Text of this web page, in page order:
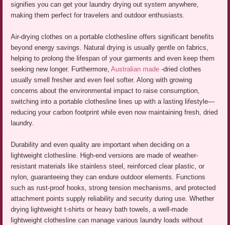
signifies you can get your laundry drying out system anywhere,
making them perfect for travelers and outdoor enthusiasts.
Air-drying clothes on a portable clothesline offers significant benefits
beyond energy savings. Natural drying is usually gentle on fabrics,
helping to prolong the lifespan of your garments and even keep them
seeking new longer. Furthermore,Australian made -dried clothes
usually smell fresher and even feel softer. Along with growing
concerns about the environmental impact to raise consumption,
switching into a portable clothesline lines up with a lasting lifestyle—
reducing your carbon footprint while even now maintaining fresh, dried
laundry.
Durability and even quality are important when deciding on a
lightweight clothesline. High-end versions are made of weather-
resistant materials like stainless steel, reinforced clear plastic, or
nylon, guaranteeing they can endure outdoor elements. Functions
such as rust-proof hooks, strong tension mechanisms, and protected
attachment points supply reliability and security during use. Whether
drying lightweight t-shirts or heavy bath towels, a well-made
lightweight clothesline can manage various laundry loads without